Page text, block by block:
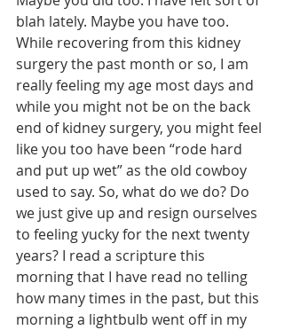
blah lately. Maybe you have too.
While recovering from this kidney
surgery the past month or so, I am
really feeling my age most days and
while you might not be on the back
end of kidney surgery, you might feel
like you too have been “rode hard
and put up wet” as the old cowboy
used to say. So, what do we do? Do
we just give up and resign ourselves
to feeling yucky for the next twenty
years? I read a scripture this
morning that I have read no telling
how many times in the past, but this
morning a lightbulb went off in my